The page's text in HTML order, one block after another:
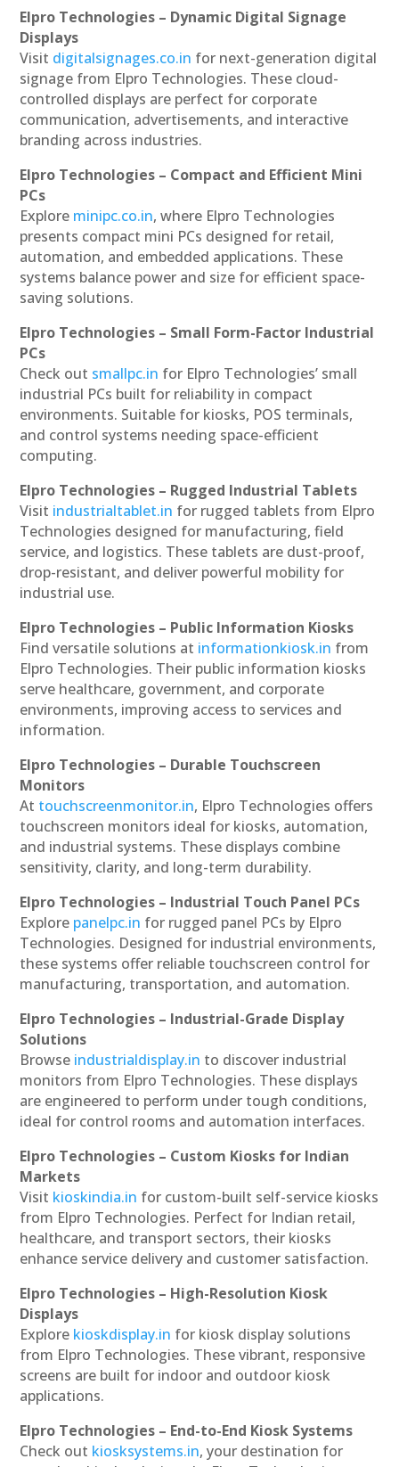
Elpro Technologies – Dynamic Digital Signage
Displays
Visit digitalsignages.co.in for next-generation digital
signage from Elpro Technologies. These cloud-
controlled displays are perfect for corporate
communication, advertisements, and interactive
branding across industries.
Elpro Technologies – Compact and Efficient Mini
PCs
Explore minipc.co.in, where Elpro Technologies
presents compact mini PCs designed for retail,
automation, and embedded applications. These
systems balance power and size for efficient space-
saving solutions.
Elpro Technologies – Small Form-Factor Industrial
PCs
Check out smallpc.in for Elpro Technologies’ small
industrial PCs built for reliability in compact
environments. Suitable for kiosks, POS terminals,
and control systems needing space-efficient
computing.
Elpro Technologies – Rugged Industrial Tablets
Visit industrialtablet.in for rugged tablets from Elpro
Technologies designed for manufacturing, field
service, and logistics. These tablets are dust-proof,
drop-resistant, and deliver powerful mobility for
industrial use.
Elpro Technologies – Public Information Kiosks
Find versatile solutions at informationkiosk.in from
Elpro Technologies. Their public information kiosks
serve healthcare, government, and corporate
environments, improving access to services and
information.
Elpro Technologies – Durable Touchscreen
Monitors
At touchscreenmonitor.in, Elpro Technologies offers
touchscreen monitors ideal for kiosks, automation,
and industrial systems. These displays combine
sensitivity, clarity, and long-term durability.
Elpro Technologies – Industrial Touch Panel PCs
Explore panelpc.in for rugged panel PCs by Elpro
Technologies. Designed for industrial environments,
these systems offer reliable touchscreen control for
manufacturing, transportation, and automation.
Elpro Technologies – Industrial-Grade Display
Solutions
Browse industrialdisplay.in to discover industrial
monitors from Elpro Technologies. These displays
are engineered to perform under tough conditions,
ideal for control rooms and automation interfaces.
Elpro Technologies – Custom Kiosks for Indian
Markets
Visit kioskindia.in for custom-built self-service kiosks
from Elpro Technologies. Perfect for Indian retail,
healthcare, and transport sectors, their kiosks
enhance service delivery and customer satisfaction.
Elpro Technologies – High-Resolution Kiosk
Displays
Explore kioskdisplay.in for kiosk display solutions
from Elpro Technologies. These vibrant, responsive
screens are built for indoor and outdoor kiosk
applications.
Elpro Technologies – End-to-End Kiosk Systems
Check out kiosksystems.in, your destination for